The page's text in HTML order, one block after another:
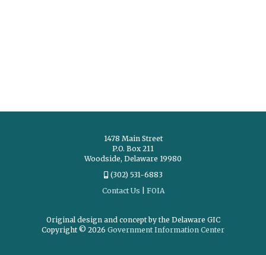
1478 Main Street
P.O. Box 211
Woodside, Delaware 19980
(302) 531-6883
Contact Us
FOIA
Original design and concept by the Delaware GIC
Copyright © 2026 Government Information Center